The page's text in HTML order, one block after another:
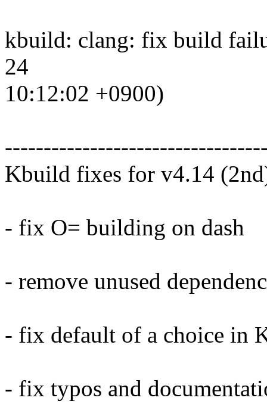
kbuild: clang: fix build
24
10:12:02 +0900)
Kbuild fixes for v4.14
- fix O= building on dash
- remove unused
- fix default of a choice in
- fix typos and